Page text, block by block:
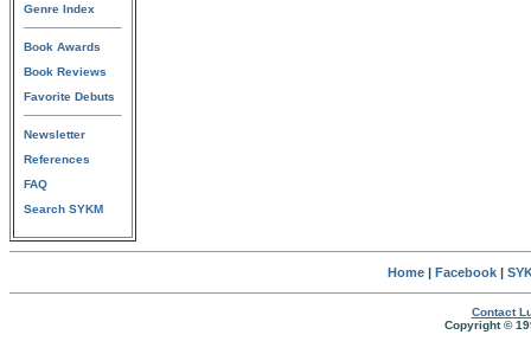
Genre Index
Book Awards
Book Reviews
Favorite Debuts
Newsletter
References
FAQ
Search SYKM
Home| Facebook|
Contact
Copyright ©